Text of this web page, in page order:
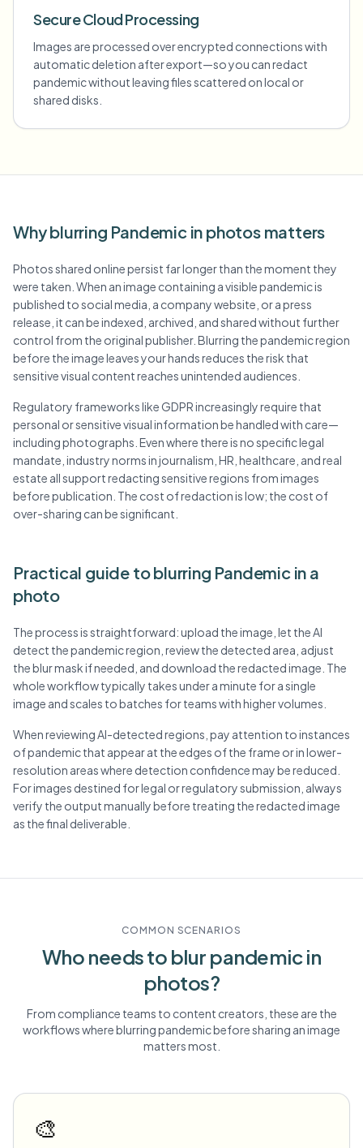
Secure Cloud Processing
Images are processed over encrypted connections with
automatic deletion after export—so you can redact
pandemic without leaving files scattered on local or
shared disks.
Why blurring Pandemic in photos matters
Photos shared online persist far longer than the moment they
were taken. When an image containing a visible pandemic is
published to social media, a company website, or a press
release, it can be indexed, archived, and shared without further
control from the original publisher. Blurring the pandemic region
before the image leaves your hands reduces the risk that
sensitive visual content reaches unintended audiences.
Regulatory frameworks like GDPR increasingly require that
personal or sensitive visual information be handled with care—
including photographs. Even where there is no specific legal
mandate, industry norms in journalism, HR, healthcare, and real
estate all support redacting sensitive regions from images
before publication. The cost of redaction is low; the cost of
over-sharing can be significant.
Practical guide to blurring Pandemic in a
photo
The process is straightforward: upload the image, let the AI
detect the pandemic region, review the detected area, adjust
the blur mask if needed, and download the redacted image. The
whole workflow typically takes under a minute for a single
image and scales to batches for teams with higher volumes.
When reviewing AI-detected regions, pay attention to instances
of pandemic that appear at the edges of the frame or in lower-
resolution areas where detection confidence may be reduced.
For images destined for legal or regulatory submission, always
verify the output manually before treating the redacted image
as the final deliverable.
COMMON SCENARIOS
Who needs to blur pandemicin
photos?
From compliance teams to content creators, these are the
workflows where blurringpandemicbefore sharing an image
matters most.
🎨